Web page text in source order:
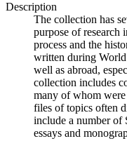
Description
The collection has
purpose of
process and the
written during
well as abroad,
collection includes
many of whom
files of topics often
include a number of
essays and